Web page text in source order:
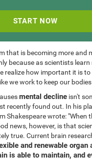
START NOW
that is becoming more and
because as scientists
realize how important it is to
we work to keep our
mental decline isn't
recently found out. In his
Shakespeare wrote: "When
news, however, is that
true. Current brain
and renewable organ
is able to maintain, and